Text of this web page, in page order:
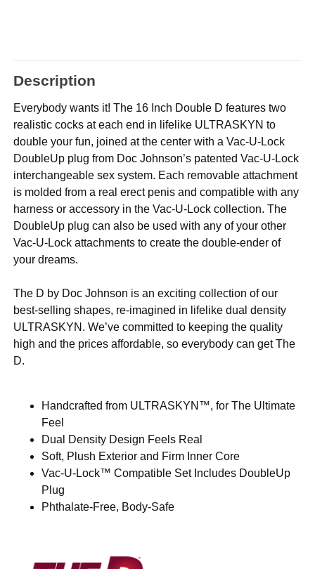
Description
Everybody wants it! The 16 Inch Double D features two
realistic cocks at each end in lifelike ULTRASKYN to
double your fun, joined at the center with a Vac-U-Lock
DoubleUp plug from Doc Johnson’s patented Vac-U-Lock
interchangeable sex system. Each removable attachment
is molded from a real erect penis and compatible with any
harness or accessory in the Vac-U-Lock collection. The
DoubleUp plug can also be used with any of your other
Vac-U-Lock attachments to create the double-ender of
your dreams.
The D by Doc Johnson is an exciting collection of our
best-selling shapes, re-imagined in lifelike dual density
ULTRASKYN. We’ve committed to keeping the quality
high and the prices affordable, so everybody can get The
D.
Handcrafted from ULTRASKYN™, for The Ultimate
Feel
Dual Density Design Feels Real
Soft, Plush Exterior and Firm Inner Core
Vac-U-Lock™ Compatible Set Includes DoubleUp
Plug
Phthalate-Free, Body-Safe